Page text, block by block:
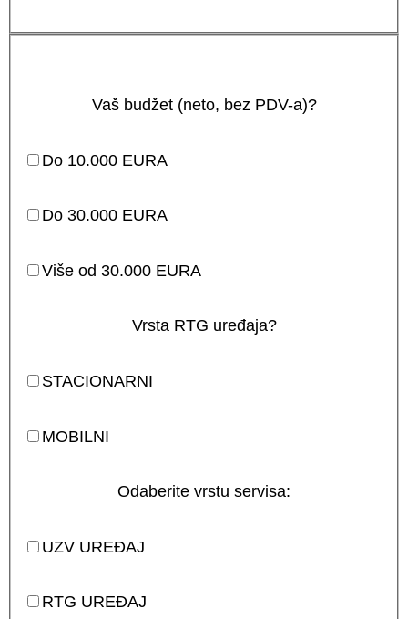
Vaš budžet (neto, bez PDV-a)?
Do 10.000 EURA
Do 30.000 EURA
Više od 30.000 EURA
Vrsta RTG uređaja?
STACIONARNI
MOBILNI
Odaberite vrstu servisa:
UZV UREĐAJ
RTG UREĐAJ